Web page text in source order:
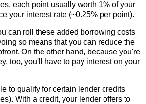
each point usually worth 1% of your
your interest rate (~0.25% per point).
can roll these added borrowing costs
so means that you can reduce the
On the other hand, because you're
too, you'll have to pay interest on your
to qualify for certain lender credits
With a credit, your lender offers to